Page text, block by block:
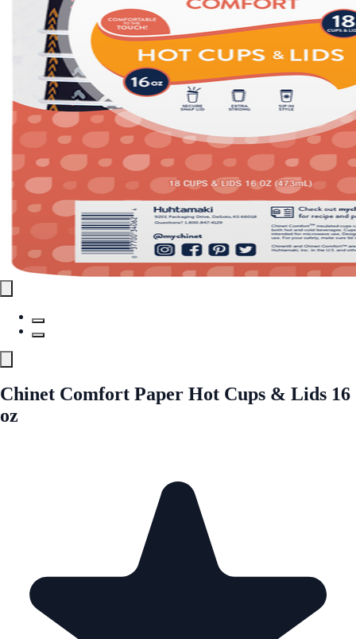
Chinet Comfort Paper Hot Cups & Lids 16
oz